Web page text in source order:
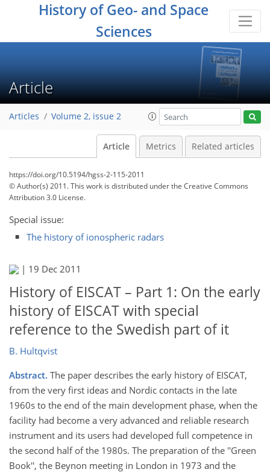
History of Geo- and Space
Sciences
Article
Articles Volume 2, issue 2
Article Metrics Related articles
https://doi.org/10.5194/hgss-2-115-2011
© Author(s) 2011. This work is distributed underthe Creative Commons
Attribution 3.0 License.
Special issue:
The history of ionospheric radars
| 19 Dec 2011
History of EISCAT – Part 1: On the early
history of EISCAT with special
reference to the Swedish part of it
B. Hultqvist
Abstract. The paper describes the early history of EISCAT,
from the very first ideas and Nordic contacts in the late
1960s to the end of the main development phase, when the
facility had become a very advanced and reliable research
instrument and its users had developed full competence in
the second half of the 1980s. The preparation of the ''Green
Book'', the Beynon meeting in London in 1973 and the